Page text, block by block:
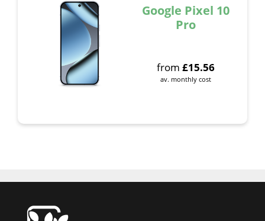
Google Pixel 10
Pro
from £15.56
av. monthly cost